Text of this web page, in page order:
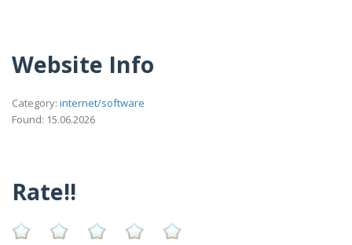
Website Info
Category: internet/software
Found: 15.06.2026
Rate!!